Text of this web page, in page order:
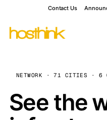
Contact Us
NETWORK · 71 CITIES · 6
See the